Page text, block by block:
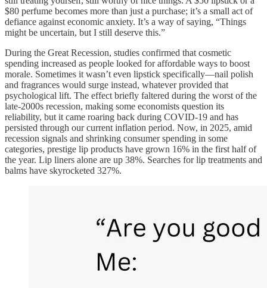
$80 perfume becomes more than just a purchase; it’s a small act of
defiance against economic anxiety. It’s a way of saying, “Things
might be uncertain, but I still deserve this.”
During the Great Recession, studies confirmed that cosmetic
spending increased as people looked for affordable ways to boost
morale. Sometimes it wasn’t even lipstick specifically—nail polish
and fragrances would surge instead, whatever provided that
psychological lift. The effect briefly faltered during the worst of the
late-2000s recession, making some economists question its
reliability, but it came roaring back during COVID-19 and has
persisted through our current inflation period. Now, in 2025, amid
recession signals and shrinking consumer spending in some
categories, prestige lip products have grown 16% in the first half of
the year. Lip liners alone are up 38%. Searches for lip treatments and
balms have skyrocketed 327%.